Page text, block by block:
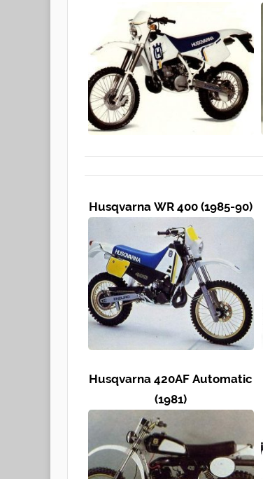
Husqvarna WR 400 (1985-90)
Husqvarna 420AF Automatic
(1981)